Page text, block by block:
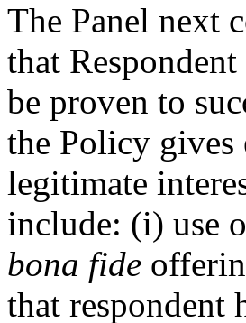
The Panel next
that
be proven to
the Policy gives
legitimate
include: (i) use
bona fide
that respondent